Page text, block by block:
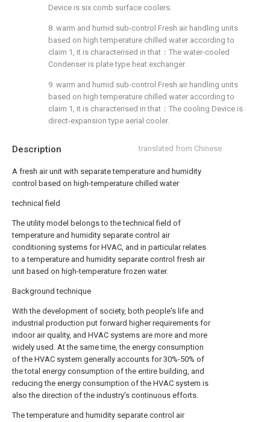
Description translated from Chinese
A fresh air unit with separate temperature and humidity
control based on high-temperature chilled water
technical field
The utility model belongs to the technical field of
temperature and humidity separate control air
conditioning systems for HVAC, and in particular relates
to a temperature and humidity separate control fresh air
unit based on high-temperature frozen water.
Background technique
With the development of society, both people's life and
industrial production put forward higher requirements for
indoor air quality, and HVAC systems are more and more
widely used. At the same time, the energy consumption
of the HVAC system generally accounts for 30%-50% of
the total energy consumption of the entire building, and
reducing the energy consumption of the HVAC system is
also the direction of the industry's continuous efforts.
The temperature and humidity separate control air
Device is six comb surface coolers.
8. warm and humid sub-control Fresh air handling units
based on high temperature chilled water according to
claim 1, it is characterised in that：The water-cooled
Condenser is plate type heat exchanger.
9. warm and humid sub-control Fresh air handling units
based on high temperature chilled water according to
claim 1, it is characterised in that：The cooling Device is
direct-expansion type aerial cooler.